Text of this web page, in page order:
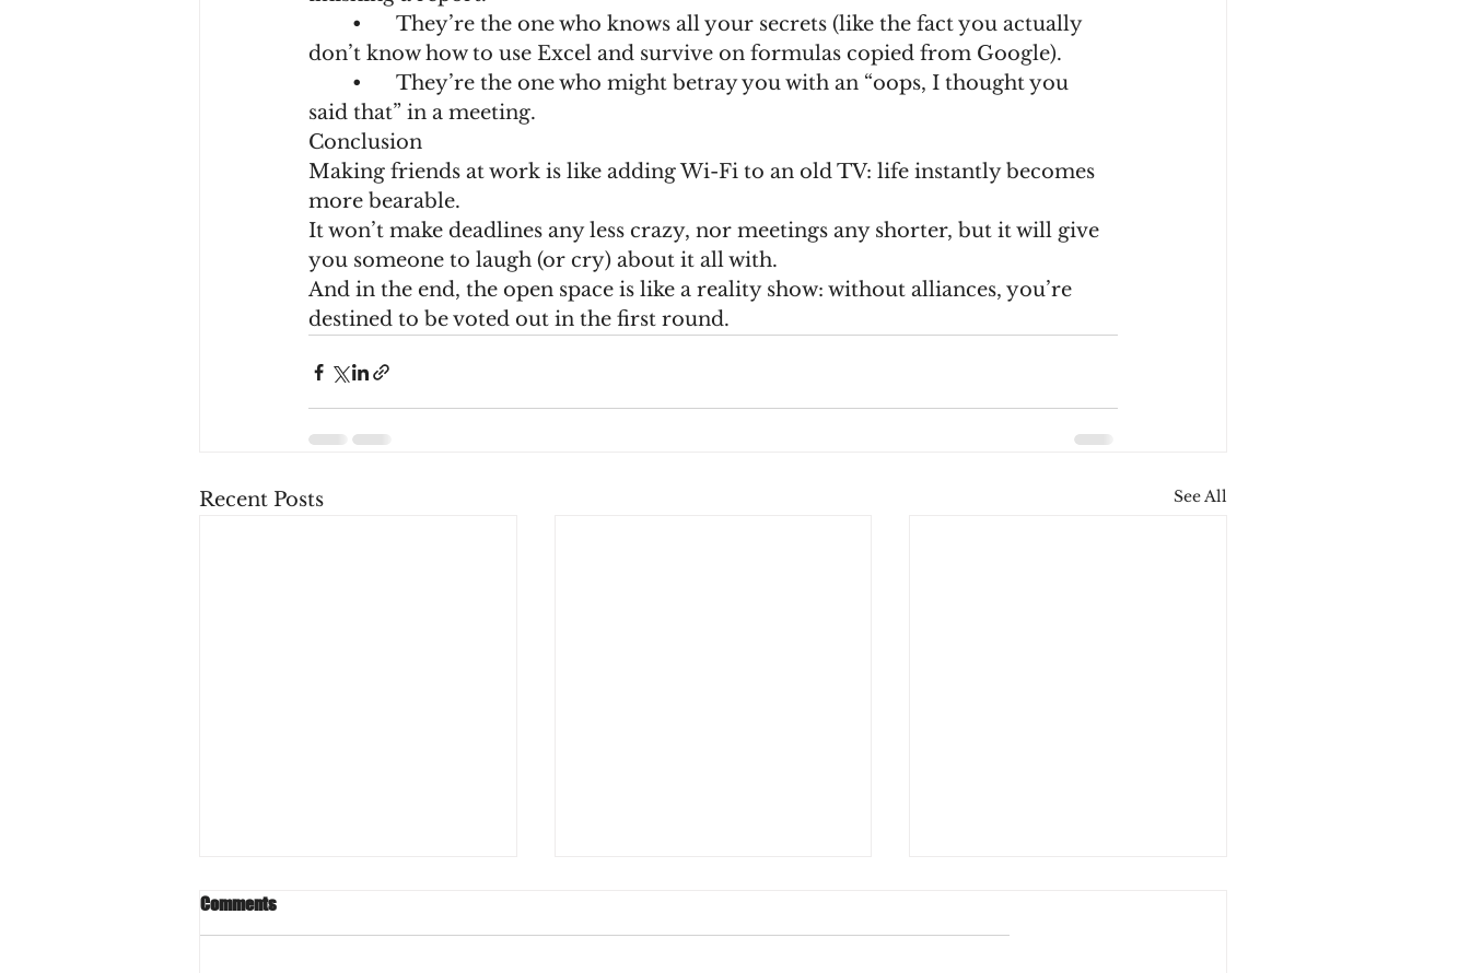
don’t know how to use Excel and survive on formulas copied from Google).
said that” in a meeting.
Conclusion
Making friends at work is like adding Wi-Fi to an old TV: life instantly becomes
more bearable.
It won’t make deadlines any less crazy, nor meetings any shorter, but it will give
you someone to laugh (or cry) about it all with.
And in the end, the open space is like a reality show: without alliances, you’re
destined to be voted out in the first round.
Recent Posts See All
Comments